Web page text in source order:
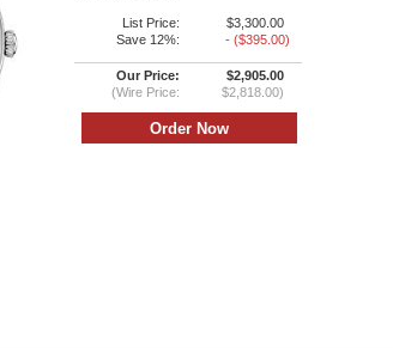
List Price:
$3,300.00
Save 12%:
- ($395.00)
Our Price:
$2,905.00
(Wire Price:
$2,818.00)